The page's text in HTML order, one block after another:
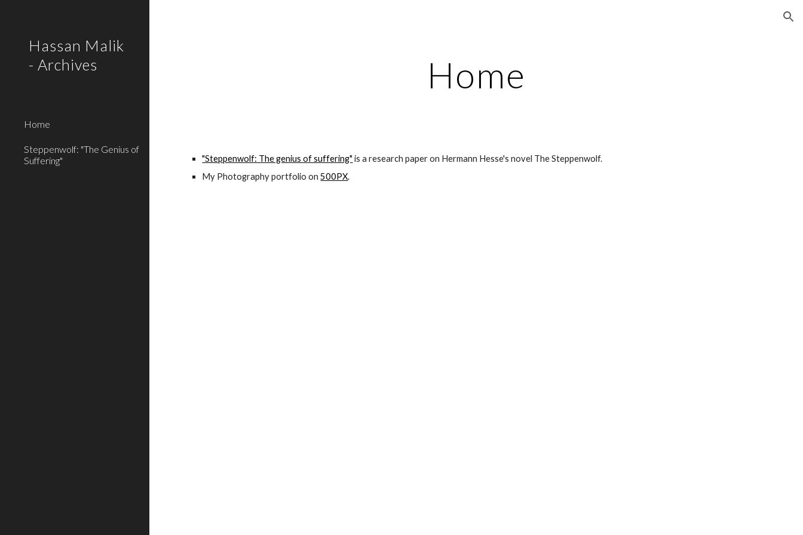
Hassan Malik
- Archives
Home
Steppenwolf: "The Genius of
Suffering"
Home
"Steppenwolf: The genius of suffering" is a research paper on Hermann Hesse's novel The Steppenwolf.
My Photography portfolio on 500PX.